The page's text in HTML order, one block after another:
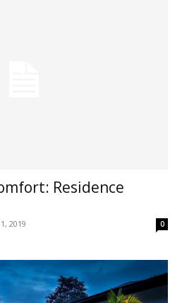
Residence
2019 0